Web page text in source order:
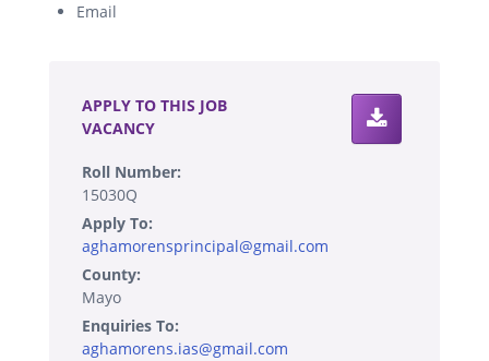
Email
APPLY TO THIS JOB
VACANCY
Roll Number:
15030Q
Apply To:
aghamorensprincipal@gmail.com
County:
Mayo
Enquiries To:
aghamorens.ias@gmail.com